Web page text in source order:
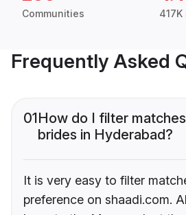
Communities
Frequently Asked
01How do I filter
brides in Hyderabad?
It is very easy to filter
preference on shaadi.com.